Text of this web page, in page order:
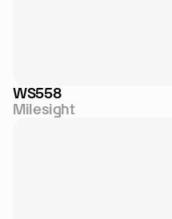
WS558
Milesight